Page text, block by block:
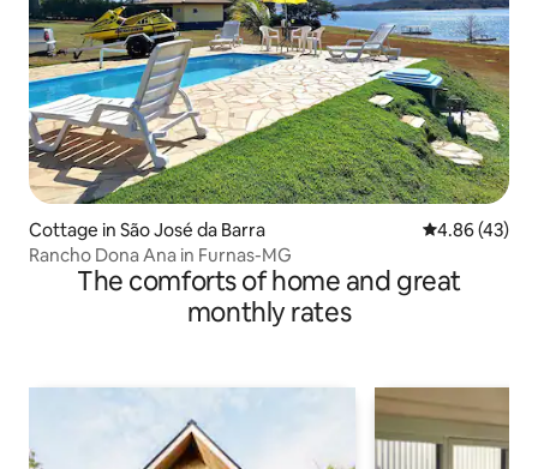
Cottage in São José da Barra 4.86 out of 5
4.86 (43)
Rancho Dona Ana in Furnas-MG
The comforts of home and great
monthly rates